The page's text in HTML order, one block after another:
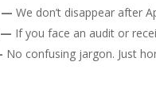
— We don’t disappear after
— If you face an audit or
No confusing jargon. Just